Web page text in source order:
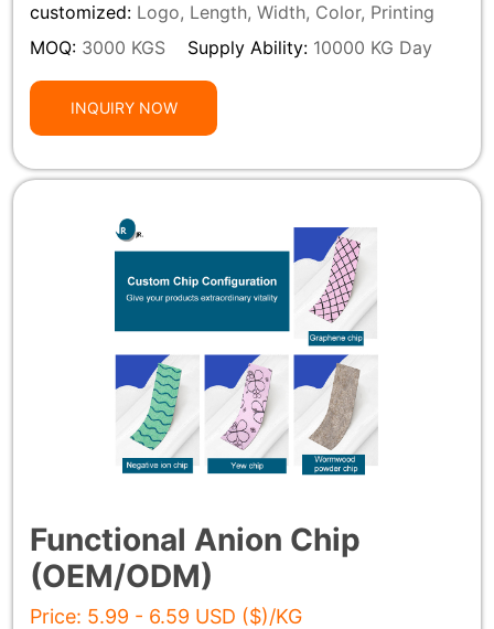
customized: Logo, Length, Width, Color, Printing
MOQ: 3000 KGS Supply Ability: 10000 KG Day
INQUIRY NOW
Functional Anion Chip
(OEM/ODM)
Price: 5.99 - 6.59 USD ($)/KG